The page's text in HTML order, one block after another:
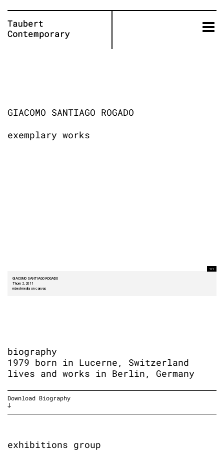
to
content
GIACOMO SANTIAGO ROGADO
exemplary works
GIACOMO SANTIAGO ROGADO
Thorn 2, 2011
mixed media on canvas
1 I 1
biography
1979 born in Lucerne, Switzerland
lives and works in Berlin, Germany
Download Biography
exhibitions group